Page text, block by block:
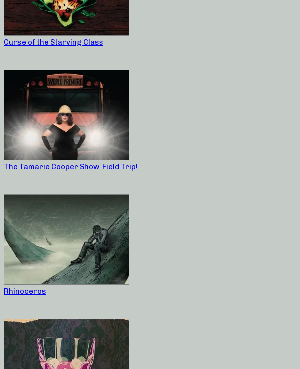
Curse of the Starving Class
The Tamarie Cooper Show: Field Trip!
Rhinoceros